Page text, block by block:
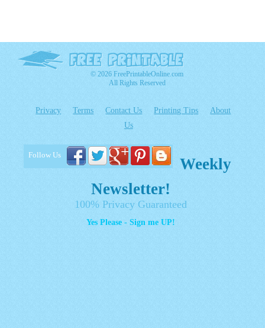
© 2026 FreePrintableOnline.com
All Rights Reserved
Privacy Terms Contact Us Printing Tips
About
Us
Follow Us
Weekly
Newsletter!
100% Privacy Guaranteed
Yes Please - Sign me UP!